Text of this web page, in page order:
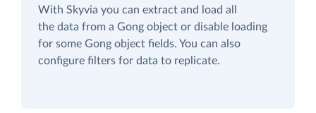
With Skyvia you can extract and load all
the data from a Gong object or disable loading
for some Gong object fields. You can also
configure filters for data to replicate.